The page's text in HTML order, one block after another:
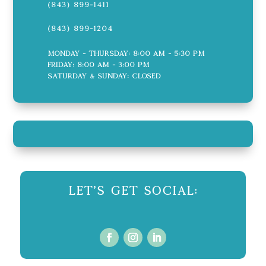
(843) 899-1411
(843) 899-1204
Monday - Thursday: 8:00 AM - 5:30 PM
Friday: 8:00 AM - 3:00 PM
Saturday & Sunday: CLOSED
Let's Get Social: